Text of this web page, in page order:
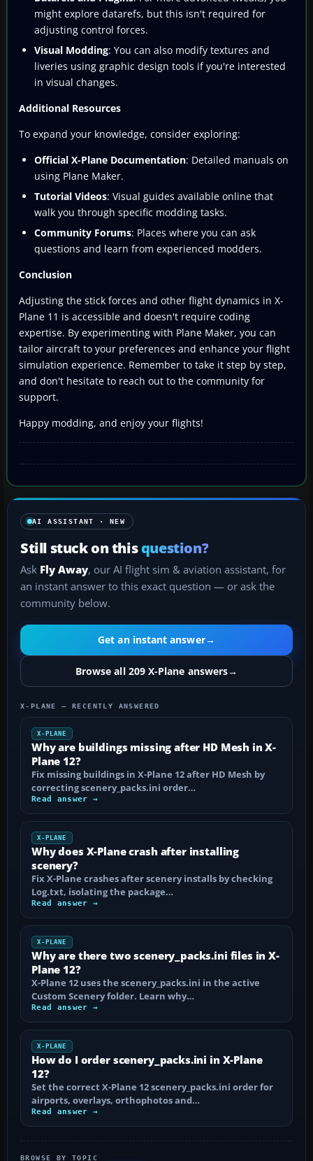
might explore datarefs, but this isn't required for
adjusting control forces.
Visual Modding: You can also modify textures and
liveries using graphic design tools if you're interested
in visual changes.
Additional Resources
To expand your knowledge, consider exploring:
Official X-Plane Documentation: Detailed manuals on
using Plane Maker.
Tutorial Videos: Visual guides available online that
walk you through specific modding tasks.
Community Forums: Places where you can ask
questions and learn from experienced modders.
Conclusion
Adjusting the stick forces and other flight dynamics in X-
Plane 11 is accessible and doesn't require coding
expertise. By experimenting with Plane Maker, you can
tailor aircraft to your preferences and enhance your flight
simulation experience. Remember to take it step by step,
and don't hesitate to reach out to the community for
support.
Happy modding, and enjoy your flights!
AI ASSISTANT · NEW
Still stuck on thisquestion?
Ask Fly Away, our AI flight sim & aviation assistant, for
an instant answer to this exact question — or ask the
community below.
Get an instant answer→
Browse all 209 X-Plane answers→
X-PLANE — RECENTLY ANSWERED
X-PLANE
Why are buildings missing after HD Mesh in X-
Plane 12?
Fix missing buildings in X-Plane 12 after HD Mesh by
correcting scenery_packs.ini order…
Read answer →
X-PLANE
Why does X-Plane crash after installing
scenery?
Fix X-Plane crashes after scenery installs by checking
Log.txt, isolating the package…
Read answer →
X-PLANE
Why are there two scenery_packs.ini files in X-
Plane 12?
X-Plane 12 uses the scenery_packs.ini in the active
Custom Scenery folder. Learn why…
Read answer →
X-PLANE
How do I order scenery_packs.ini in X-Plane
12?
Set the correct X-Plane 12 scenery_packs.ini order for
airports, overlays, orthophotos and…
Read answer →
BROWSE BY TOPIC